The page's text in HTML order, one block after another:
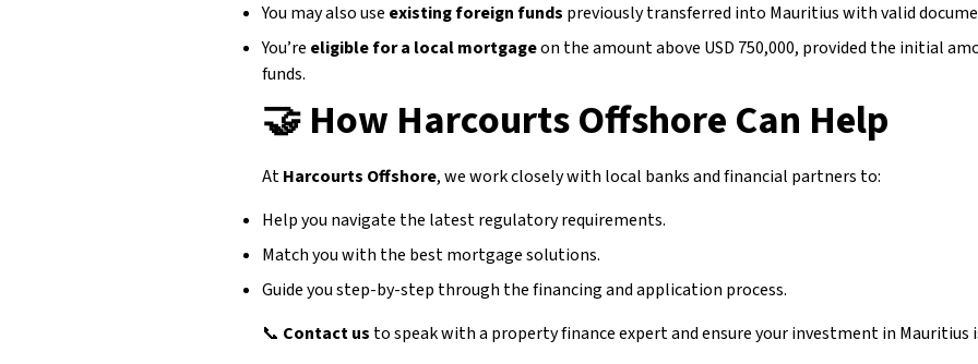
You may also use existing foreign funds previously transferred into Mauritius with valid
You’re eligible for a local mortgageon the amount above USD 750,000, provided the initial
funds.
🤝How Harcourts Offshore Can Help
AtHarcourts Offshore, we work closely with local banks and financial partners to:
Help you navigate the latest regulatory requirements.
Match you with the best mortgage solutions.
Guide you step-by-step through the financing and application process.
📞 Contact us to speak with a property finance expert and ensure your investment in Mauritius